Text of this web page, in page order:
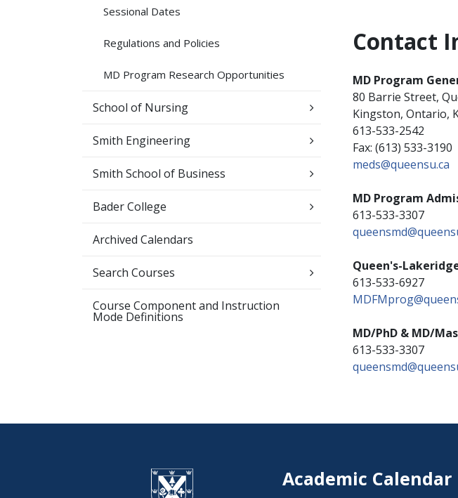
Sessional Dates
Regulations and Policies
MD Program Research Opportunities
School of Nursing
Smith Engineering
Smith School of Business
Bader College
Archived Calendars
Search Courses
Course Component and Instruction
Mode Definitions
Contact
MD Program
80 Barrie Street,
Kingston, Ontario,
613-533-2542
Fax: (613) 533-3190
meds@queensu.ca
MD Program
613-533-3307
Queen's-
613-533-6927
MD/PhD & MD/
613-533-3307
Academic Calendar